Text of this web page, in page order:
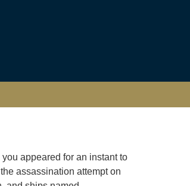
appeared for an instant to
assassination attempt on